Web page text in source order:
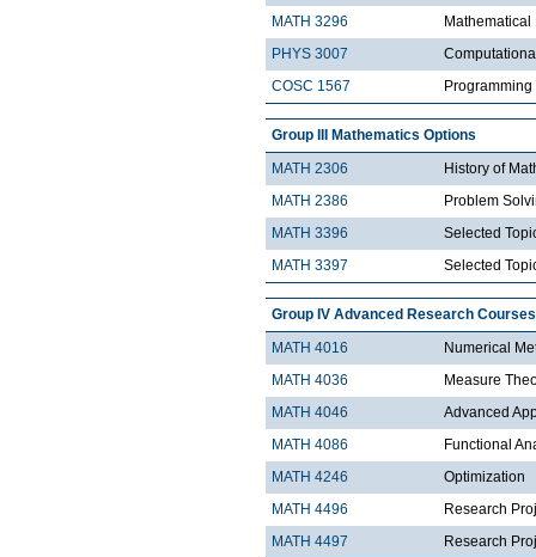
MATH 3296
PHYS 3007
COSC 1567
Programming
Group III Mathematics Options
MATH 2306
History of
MATH 2386
Problem
MATH 3396
Selected
MATH 3397
Selected
Group IV Advanced Research Courses
MATH 4016
Numerical
MATH 4036
Measure
MATH 4046
Advanced
MATH 4086
Functional
MATH 4246
Optimization
MATH 4496
Research
MATH 4497
Research